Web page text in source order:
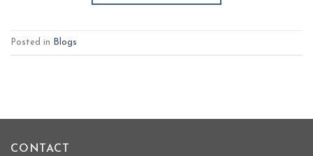
Posted in Blogs
CONTACT